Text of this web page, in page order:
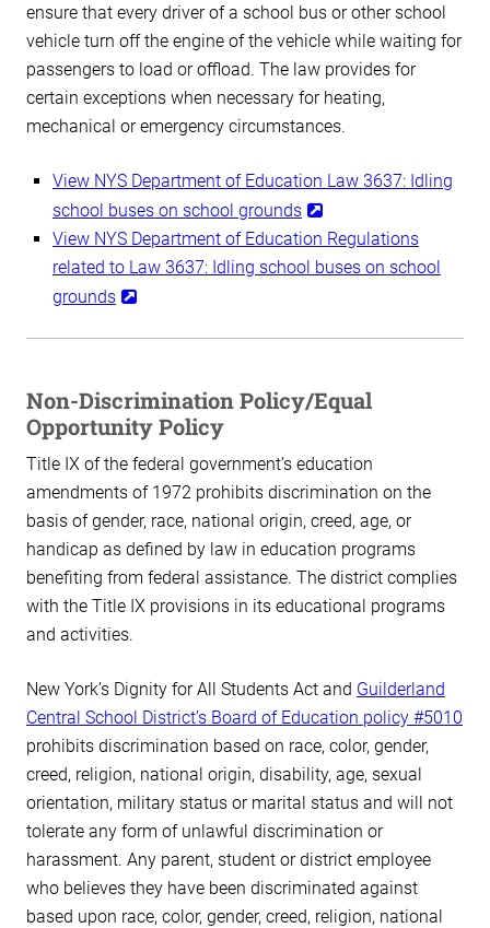
ensure that every driver of a school bus or other school
vehicle turn off the engine of the vehicle while waiting for
passengers to load or offload. The law provides for
certain exceptions when necessary for heating,
mechanical or emergency circumstances.
View NYS Department of Education Law 3637: Idling
school buses on school grounds
View NYS Department of Education Regulations
related to Law 3637: Idling school buses on school
grounds
Non-Discrimination Policy/Equal
Opportunity Policy
Title IX of the federal government’s education
amendments of 1972 prohibits discrimination on the
basis of gender, race, national origin, creed, age, or
handicap as defined by law in education programs
benefiting from federal assistance. The district complies
with the Title IX provisions in its educational programs
and activities.
New York’s Dignity for All Students Act and Guilderland
Central School District’s Board of Education policy #5010
prohibits discrimination based on race, color, gender,
creed, religion, national origin, disability, age, sexual
orientation, military status or marital status and will not
tolerate any form of unlawful discrimination or
harassment. Any parent, student or district employee
who believes they have been discriminated against
based upon race, color, gender, creed, religion, national